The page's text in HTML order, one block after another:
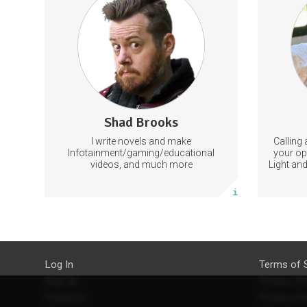
Shad Brooks
I write novels and make
Infotainment/gaming/educational
videos, and much more
422 subscribers
217 posts
Subscribe
Calling
your
Light
other
with
Most
Log In
Terms of